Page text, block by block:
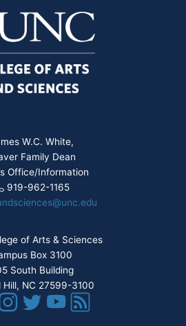
W.C. White,
Family Dean
Office/Information
919-962-1165
of Arts & Sciences
Box 3100
South Building
Hill, NC 27599-3100